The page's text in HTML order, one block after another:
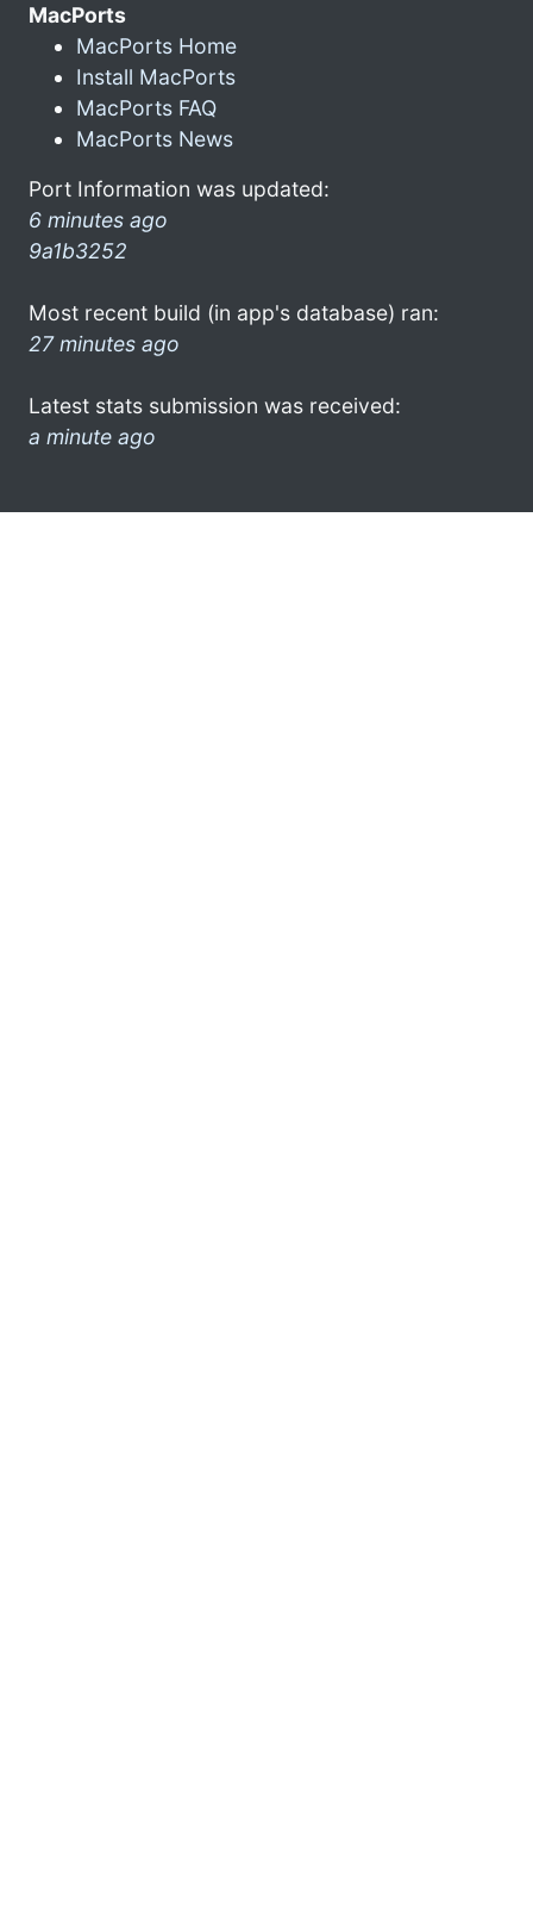
MacPorts
MacPorts Home
Install MacPorts
MacPorts FAQ
MacPorts News
Port Information was updated:
6 minutes ago
9a1b3252
Most recent build (in app's database) ran:
27 minutes ago
Latest stats submission was received:
a minute ago